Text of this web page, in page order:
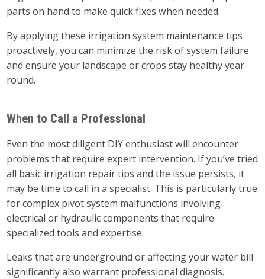
parts on hand to make quick fixes when needed.
By applying these irrigation system maintenance tips
proactively, you can minimize the risk of system failure
and ensure your landscape or crops stay healthy year-
round.
When to Call a Professional
Even the most diligent DIY enthusiast will encounter
problems that require expert intervention. If you’ve tried
all basic irrigation repair tips and the issue persists, it
may be time to call in a specialist. This is particularly true
for complex pivot system malfunctions involving
electrical or hydraulic components that require
specialized tools and expertise.
Leaks that are underground or affecting your water bill
significantly also warrant professional diagnosis.